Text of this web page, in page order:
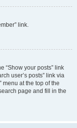
link.
“Show your posts” link
user’s posts” link via
menu at the top of the
page and fill in the